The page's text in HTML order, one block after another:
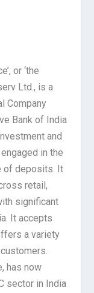
or ‘the
Ltd., is a
Company
Bank of India
and
in the
of deposits. It
retail,
significant
It accepts
a variety
has now
sector in India